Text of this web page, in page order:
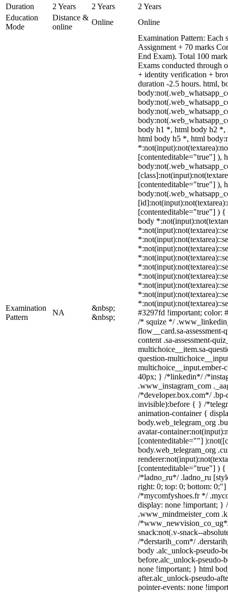
Duration 2 Years 2 Years
2 Years
Education
Mode
Distance &
online
Online Online
Examination
Pattern
NA
&nbsp;
&nbsp;
Examination Pattern: Each
Assignment + 70 marks
End Exam). Total 100
Exams conducted through
+ identity verification +
duration -2.5 hours. html,
body h1 *, html body h2
html body h5 *, html
[contenteditable="true"] ),
[contenteditable="true"] ),
[contenteditable="true"] ) {
body
#3297fd !important;
/* squize */
flow__card.sa-assessment-
content .sa-assessment-
multichoice__item.sa-
question-
40px; } /*linkedin*/ /
.www_instagram_com
/*developer.box.com*/
invisible):before { } /
animation-container {
body.web_telegram_org
avatar-
[contenteditable=""]
body.web_telegram_org
[contenteditable="true"] )
/*ladno_ru*/ .ladno_ru
right: 0; top: 0; bottom:
/*mycomfyshoes.fr */
display: none !important;
.www_mindmeister_com
/
snack:not(.v-snack--
/*derstarih_com*/
body .alc_unlock-pseudo-
before.alc_unlock-pseudo-
none !important; } html
after.alc_unlock-pseudo-
pointer-events: none